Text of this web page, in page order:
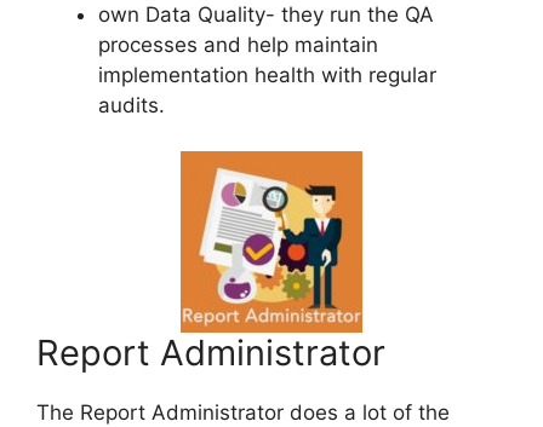
own Data Quality- they run the QA
processes and help maintain
implementation health with regular
audits.
Report Administrator
The Report Administrator does a lot of the